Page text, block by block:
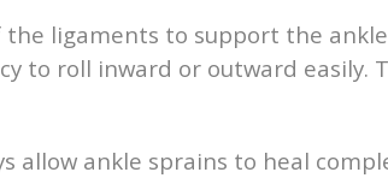
ligaments to support the
to roll inward or outward easily.
allow ankle sprains to heal